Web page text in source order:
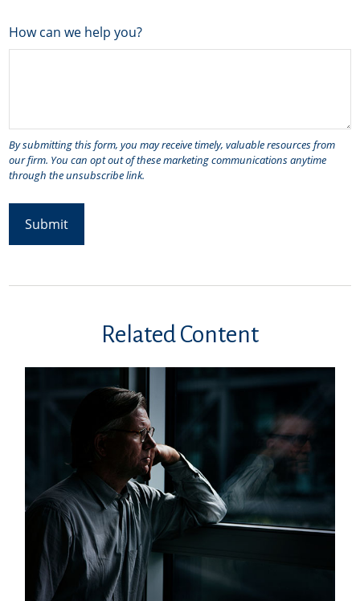
How can we help you?
Related Content